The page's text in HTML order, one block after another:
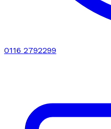
0116 2792299